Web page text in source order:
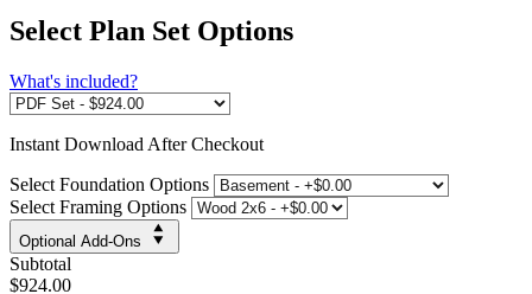
Select Plan Set Options
What's included?
Instant Download After Checkout
Select Foundation Options
Select Framing Options
Optional Add-Ons
Subtotal
$924.00